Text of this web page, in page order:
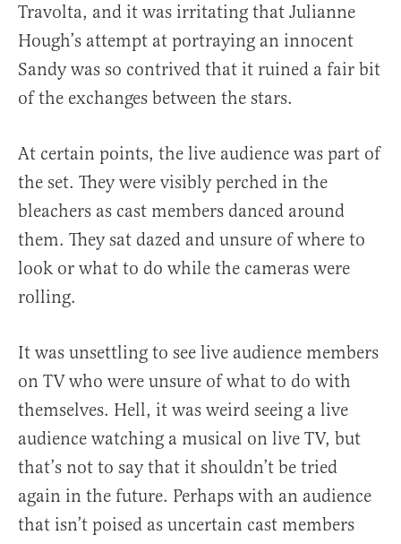
Travolta, and it was irritating that Julianne
Hough’s attempt at portraying an innocent
Sandy was so contrived that it ruined a fair bit
of the exchanges between the stars.
At certain points, the live audience was part of
the set. They were visibly perched in the
bleachers as cast members danced around
them. They sat dazed and unsure of where to
look or what to do while the cameras were
rolling.
It was unsettling to see live audience members
on TV who were unsure of what to do with
themselves. Hell, it was weird seeing a live
audience watching a musical on live TV, but
that’s not to say that it shouldn’t be tried
again in the future. Perhaps with an audience
that isn’t poised as uncertain cast members